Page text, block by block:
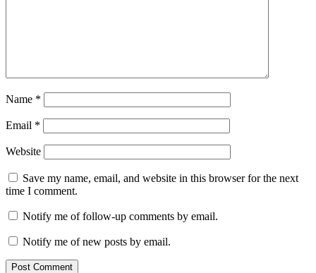
VPNTorrent
keyunblock
VPN
downloadVPN
for
WindowsVPN
update
Name *
Email *
Website
Save my name, email, and website in this browser for the next
time I comment.
Notify me of follow-up comments by email.
Notify me of new posts by email.